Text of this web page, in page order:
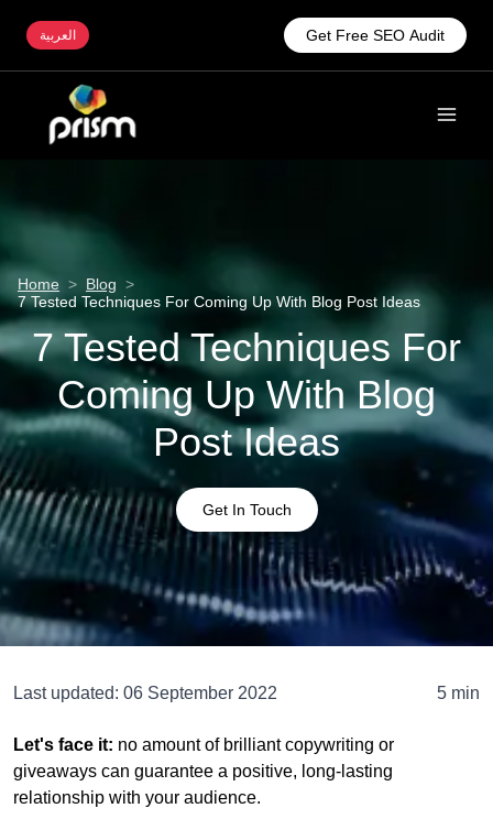
العربية Get Free SEO Audit
Home > Blog >
7 Tested Techniques For Coming Up With Blog Post Ideas
7 Tested Techniques For
Coming Up With Blog
Post Ideas
Get In Touch
Last updated: 06 September 2022 5 min
Let's face it: no amount of brilliant copywriting or
giveaways can guarantee a positive, long-lasting
relationship with your audience.